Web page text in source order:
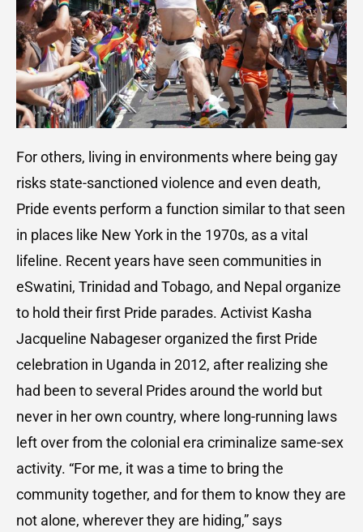
For others, living in environments where being gay
risks state-sanctioned violence and even death,
Pride events perform a function similar to that seen
in places like New York in the 1970s, as a vital
lifeline. Recent years have seen communities in
eSwatini, Trinidad and Tobago, and Nepal organize
to hold their first Pride parades. Activist Kasha
Jacqueline Nabageser organized the first Pride
celebration in Uganda in 2012, after realizing she
had been to several Prides around the world but
never in her own country, where long-running laws
left over from the colonial era criminalize same-sex
activity. “For me, it was a time to bring the
community together, and for them to know they are
not alone, wherever they are hiding,” says